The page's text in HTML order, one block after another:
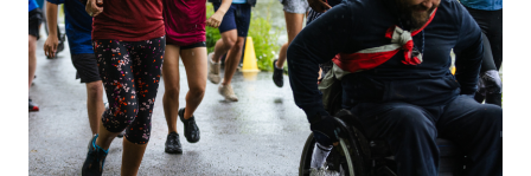
information provided on this linked site.
Want to continue? Click “Continue.”
Prefer to stay onPACU.com? Click “Cancel.”